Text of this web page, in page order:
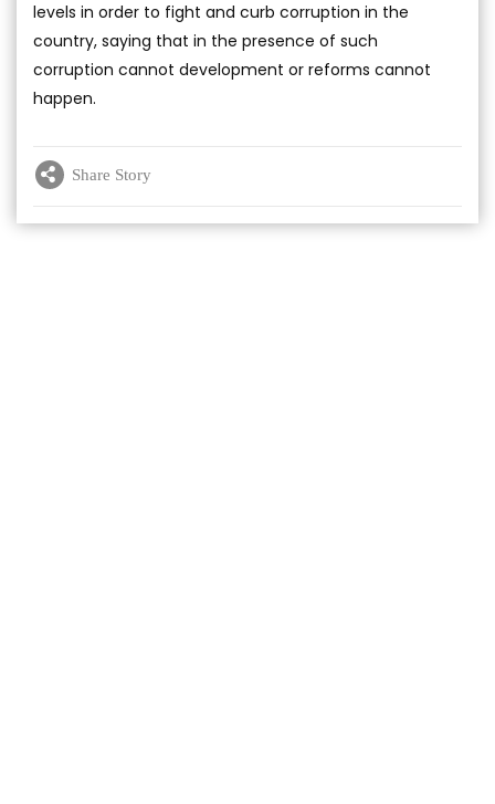
levels in order to fight and curb corruption in the
country, saying that in the presence of such
corruption cannot development or reforms cannot
happen.
Share Story